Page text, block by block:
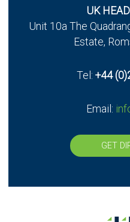
UK
UK -
UK
Unit 10a The
Estate,
Tel: +44
Email:
GET